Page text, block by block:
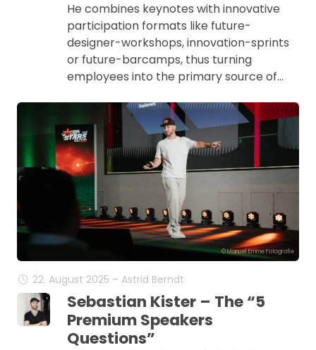
He combines keynotes with innovative
participation formats like future-
designer-workshops, innovation-sprints
or future-barcamps, thus turning
employees into the primary source of…
© Manuel Emme Fotografie
22. August 2025 – Astrid Berndt
Sebastian Kister – The “5
Premium Speakers
Questions”